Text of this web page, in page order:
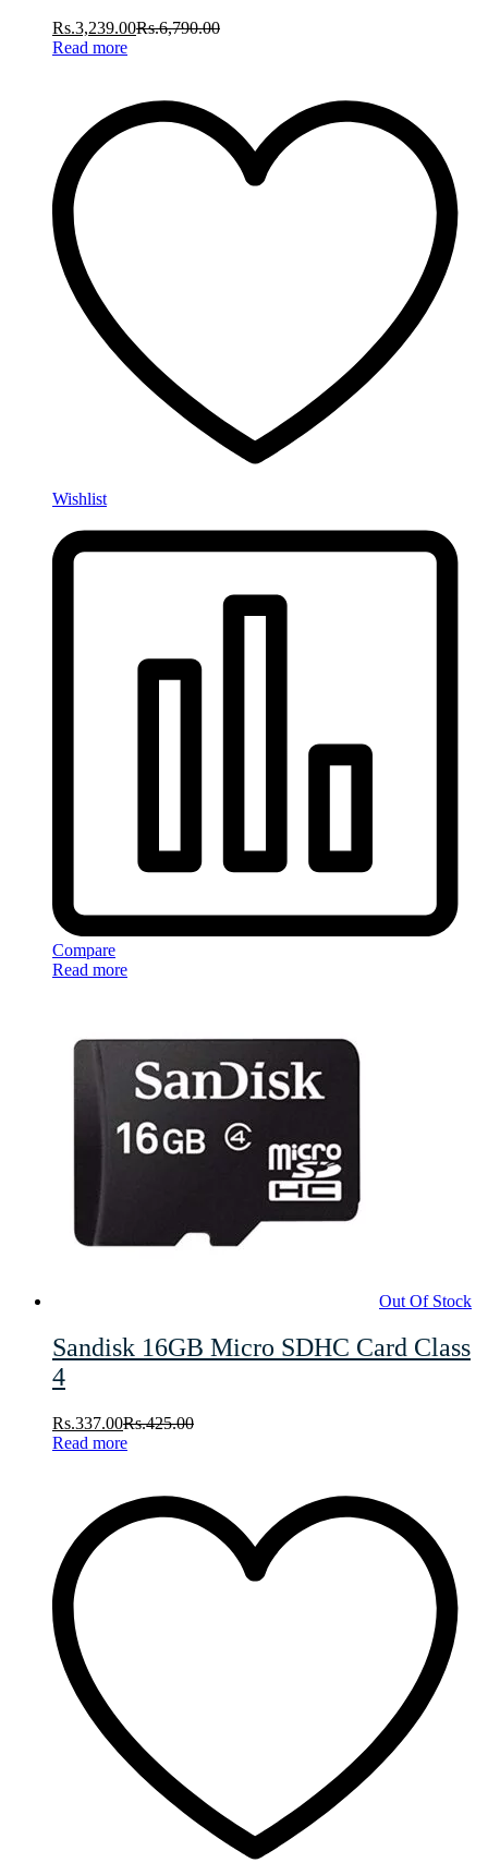
Rs.3,239.00Rs.6,790.00
Read more
Wishlist
Compare
Read more
Out Of Stock
Sandisk 16GB Micro SDHC Card Class
4
Rs.337.00Rs.425.00
Read more